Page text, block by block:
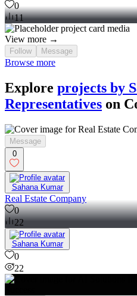
0
11
View more →
Follow Message
Browse more
Explore projects by
Representatives on
Message
0
Sahana Kumar
Real Estate Company
0
22
Sahana Kumar
0
22